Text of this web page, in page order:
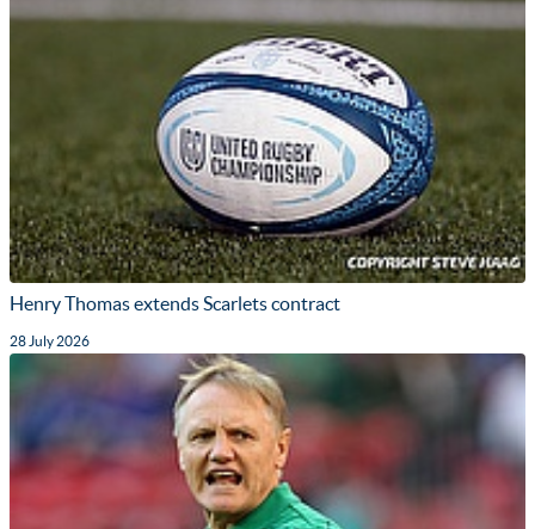
Henry Thomas extends Scarlets contract
28 July 2026